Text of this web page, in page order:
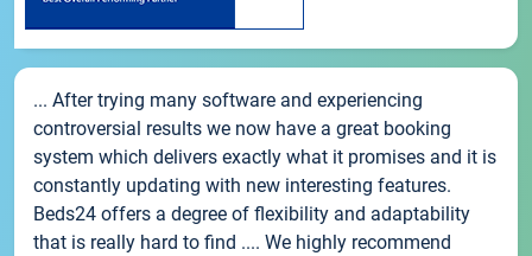
... After trying many software and experiencing
controversial results we now have a great booking
system which delivers exactly what it promises and it is
constantly updating with new interesting features.
Beds24 offers a degree of flexibility and adaptability
that is really hard to find .... We highly recommend